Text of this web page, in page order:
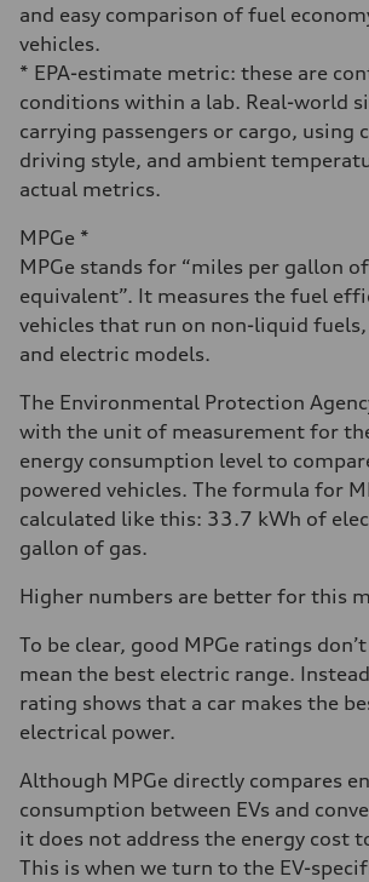
and easy comparison of fuel
vehicles.
* EPA-estimate metric: these are
conditions within a lab. Real-world
carrying passengers or cargo, using
driving style, and ambient
actual metrics.
MPGe *
MPGe stands for “miles per gallon
equivalent”. It measures the fuel
vehicles that run on non-liquid fuels,
and electric models.
The Environmental Protection
with the unit of measurement for
energy consumption level to
powered vehicles. The formula for
calculated like this: 33.7 kWh of
gallon of gas.
Higher numbers are better for this
To be clear, good MPGe ratings
mean the best electric range.
rating shows that a car makes the
electrical power.
Although MPGe directly compares
consumption between EVs and
it does not address the energy cost
This is when we turn to the EV-